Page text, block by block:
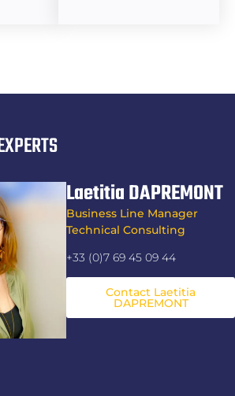
Laetitia DAPREMONT
Business Line Manager
Technical Consulting
+33 (0)7 69 45 09 44
Contact Laetitia
DAPREMONT